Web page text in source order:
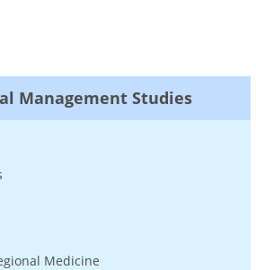
Management Studies
Medicine